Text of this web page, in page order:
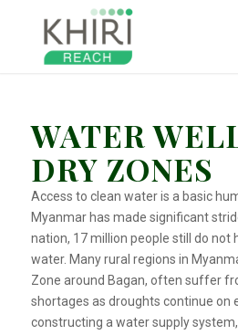
WATER
DRY ZONES
Access to clean water is a basic
Myanmar has made significant
nation, 17 million people still do not
water. Many rural regions in
Zone around Bagan, often suffer
shortages as droughts continue on
constructing a water supply